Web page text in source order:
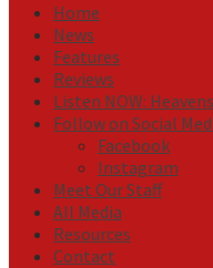
Home
News
Features
Reviews
Listen NOW:
Follow on Social
Facebook
Instagram
Meet Our Staff
All Media
Resources
Contact